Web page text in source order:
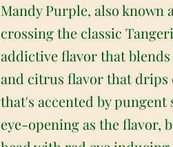
Mandy Purple, also
crossing the classic
addictive flavor that
and citrus flavor that drips
that's accented by
eye-opening as the flavor,